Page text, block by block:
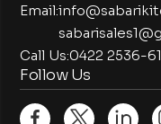
Bakery Equipments
Exhaust Equipments
Email:
Call Us:0422 2536-
Follow Us